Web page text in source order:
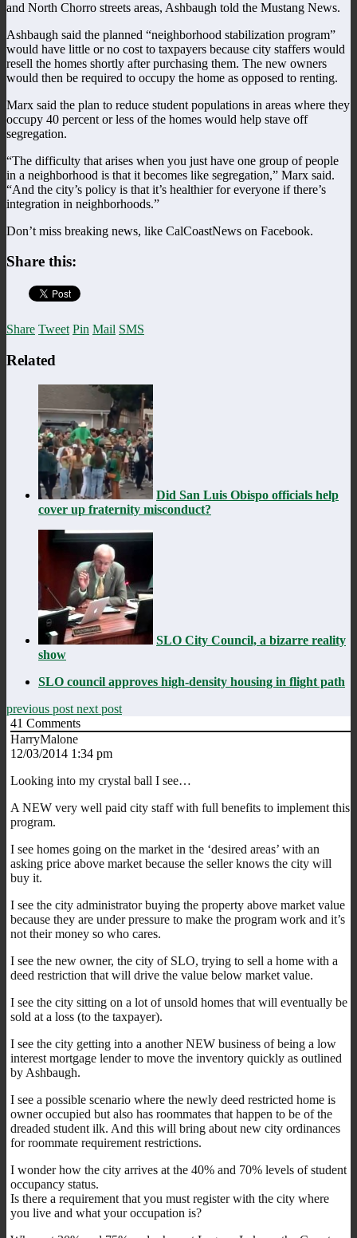
and North Chorro streets areas, Ashbaugh told the Mustang News.
Ashbaugh said the planned “neighborhood stabilization program”
would have little or no cost to taxpayers because city staffers would
resell the homes shortly after purchasing them. The new owners
would then be required to occupy the home as opposed to renting.
Marx said the plan to reduce student populations in areas where they
occupy 40 percent or less of the homes would help stave off
segregation.
“The difficulty that arises when you just have one group of people
in a neighborhood is that it becomes like segregation,” Marx said.
“And the city’s policy is that it’s healthier for everyone if there’s
integration in neighborhoods.”
Don’t miss breaking news, like CalCoastNews on Facebook.
Share this:
Share Tweet Pin Mail SMS
Related
Did San Luis Obispo officials help
cover up fraternity misconduct?
SLO City Council, a bizarre reality
show
SLO council approves high-density housing in flight path
previous post next post
41 Comments
HarryMalone
12/03/2014 1:34 pm
Looking into my crystal ball I see…
A NEW very well paid city staff with full benefits to implement this
program.
I see homes going on the market in the ‘desired areas’ with an
asking price above market because the seller knows the city will
buy it.
I see the city administrator buying the property above market value
because they are under pressure to make the program work and it’s
not their money so who cares.
I see the new owner, the city of SLO, trying to sell a home with a
deed restriction that will drive the value below market value.
I see the city sitting on a lot of unsold homes that will eventually be
sold at a loss (to the taxpayer).
I see the city getting into a another NEW business of being a low
interest mortgage lender to move the inventory quickly as outlined
by Ashbaugh.
I see a possible scenario where the newly deed restricted home is
owner occupied but also has roommates that happen to be of the
dreaded student ilk. And this will bring about new city ordinances
for roommate requirement restrictions.
I wonder how the city arrives at the 40% and 70% levels of student
occupancy status.
Is there a requirement that you must register with the city where
you live and what your occupation is?